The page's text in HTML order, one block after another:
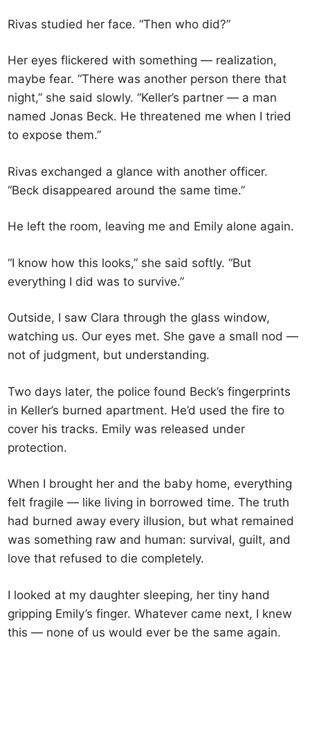
Rivas studied her face. “Then who did?”
Her eyes flickered with something — realization,
maybe fear. “There was another person there that
night,” she said slowly. “Keller’s partner — a man
named Jonas Beck. He threatened me when I tried
to expose them.”
Rivas exchanged a glance with another officer.
“Beck disappeared around the same time.”
He left the room, leaving me and Emily alone again.
“I know how this looks,” she said softly. “But
everything I did was to survive.”
Outside, I saw Clara through the glass window,
watching us. Our eyes met. She gave a small nod —
not of judgment, but understanding.
Two days later, the police found Beck’s fingerprints
in Keller’s burned apartment. He’d used the fire to
cover his tracks. Emily was released under
protection.
When I brought her and the baby home, everything
felt fragile — like living in borrowed time. The truth
had burned away every illusion, but what remained
was something raw and human: survival, guilt, and
love that refused to die completely.
I looked at my daughter sleeping, her tiny hand
gripping Emily’s finger. Whatever came next, I knew
this — none of us would ever be the same again.